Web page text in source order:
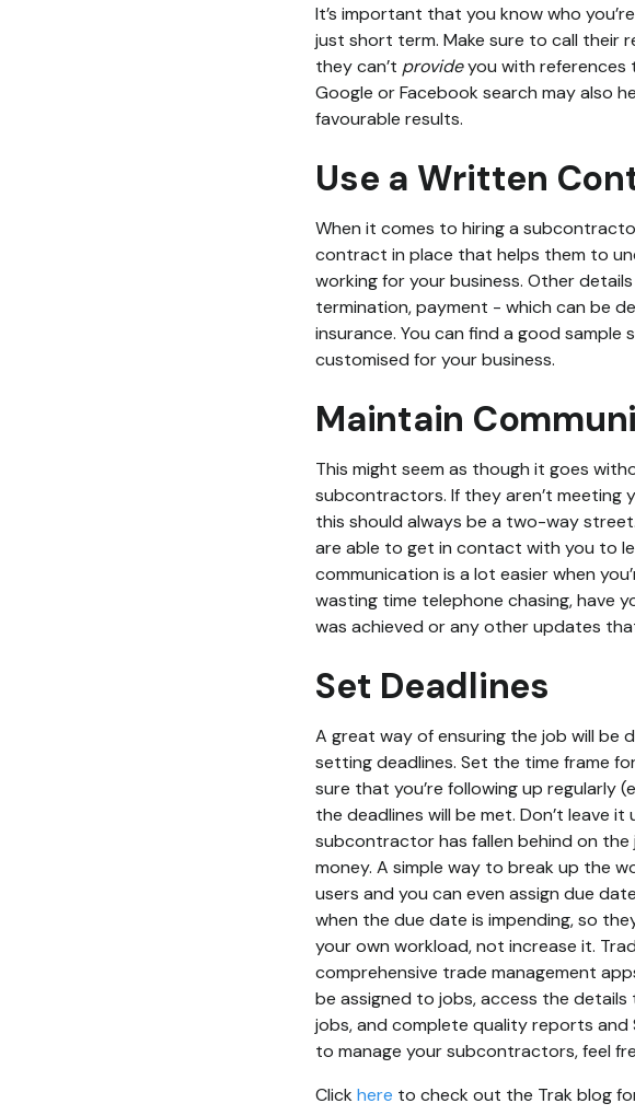
It’s important that you know who
just short term. Make sure to call their
they can’t provideyou with references
Google or Facebook search may also
favourable results.
Use a Written
When it comes to hiring a
contract in place that helps them to
working for your business. Other
termination, payment - which can be
insurance. You can find a good
customised for your business.
Maintain
This might seem as though it goes
subcontractors. If they aren’t meeting
this should always be a two-way
are able to get in contact with you to
communication is a lot easier when
wasting time telephone chasing, have
was achieved or any other updates
Set Deadlines
A great way of ensuring the job will be
setting deadlines. Set the time frame
sure that you’re following up regularly
the deadlines will be met. Don’t leave
subcontractor has fallen behind on
money. A simple way to break up the
users and you can even assign due
when the due date is impending, so
your own workload, not increase it.
comprehensive trade management
be assigned to jobs, access the
jobs, and complete quality reports and
to manage your subcontractors, feel
Click here to check out the Trak blog